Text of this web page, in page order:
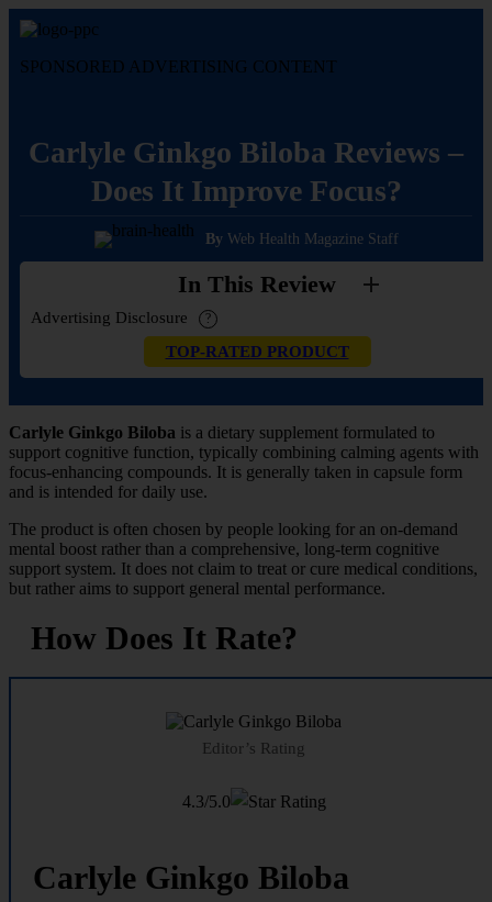
Skip
to
content
SPONSORED ADVERTISING CONTENT
Carlyle Ginkgo Biloba Reviews –
Does It Improve Focus?
ByWeb Health Magazine Staff
In This Review
TOP-RATED PRODUCT
Advertising Disclosure ?
Carlyle Ginkgo Biloba is a dietary supplement formulated to
support cognitive function, typically combining calming agents with
focus-enhancing compounds. It is generally taken in capsule form
and is intended for daily use.
The product is often chosen by people looking for an on-demand
mental boost rather than a comprehensive, long-term cognitive
support system. It does not claim to treat or cure medical conditions,
but rather aims to support general mental performance.
How Does It Rate?
Editor’s Rating
4.3/5.0
Carlyle Ginkgo Biloba